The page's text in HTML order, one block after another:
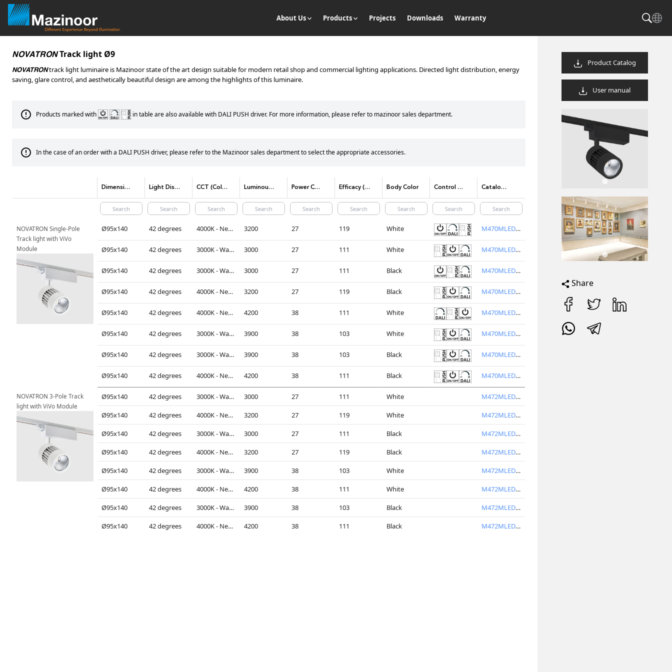
About Us Products Projects Downloads Warranty
NOVATRONTrack light Ø9
NOVATRONtrack light luminaire is Mazinoor state of the art design suitable for modern retail shop and commercial lighting applications. Directed light distribution, energy
saving, glare control, and aesthetically beautiful design are among the highlights of this luminaire.
Products marked with in table are also available with DALI PUSH driver. For more information, please refer to mazinoor sales department.
In the case of an order with a DALI PUSH driver, please refer to the Mazinoor sales department to select the appropriate accessories.
Dimensions(mm) Light Distribution CCT (Color temperature) Luminous Flux Power Consumption Efficacy (lm/W) Body Color Control method options Catalog Code/product code
NOVATRON Single-Pole
Track light with ViVo
Module
Ø95x140 42 degrees 4000K - Neutral White 3200 27 119 White M470MLED3V40-W
Ø95x140 42 degrees 3000K - Warm White 3000 27 111 White M470MLED3V30-W
Ø95x140 42 degrees 3000K - Warm White 3000 27 111 Black M470MLED3V30-BL
Ø95x140 42 degrees 4000K - Neutral White 3200 27 119 Black M470MLED3V40-BL
Ø95x140 42 degrees 4000K - Neutral White 4200 38 111 White M470MLED4V40-W
Ø95x140 42 degrees 3000K - Warm White 3900 38 103 White M470MLED4V30-W
Ø95x140 42 degrees 3000K - Warm White 3900 38 103 Black M470MLED4V30-BL
Ø95x140 42 degrees 4000K - Neutral White 4200 38 111 Black M470MLED4V40-BL
NOVATRON 3-Pole Track
light with ViVo Module
Ø95x140 42 degrees 3000K - Warm White 3000 27 111 White M472MLED3V30-W
Ø95x140 42 degrees 4000K - Neutral White 3200 27 119 White M472MLED3V40-W
Ø95x140 42 degrees 3000K - Warm White 3000 27 111 Black M472MLED3V30-BL
Ø95x140 42 degrees 4000K - Neutral White 3200 27 119 Black M472MLED3V40-BL
Ø95x140 42 degrees 3000K - Warm White 3900 38 103 White M472MLED4V30-W
Ø95x140 42 degrees 4000K - Neutral White 4200 38 111 White M472MLED4V40-W
Ø95x140 42 degrees 3000K - Warm White 3900 38 103 Black M472MLED4V30-BL
Ø95x140 42 degrees 4000K - Neutral White 4200 38 111 Black M472MLED4V40-BL
Product Catalog
User manual
Share